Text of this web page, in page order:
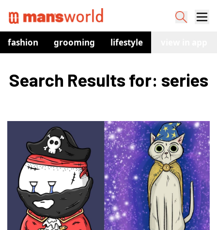
fashion grooming lifestyle
Search Results for: series